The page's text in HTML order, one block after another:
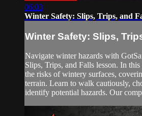
06:03
Winter Safety: Slips, Trips, and
Winter Safety: Slips,
Navigate winter hazards with
Slips, Trips, and Falls lesson. In
the risks of wintery surfaces,
terrain. Learn to walk cautiously,
identify potential hazards. Our